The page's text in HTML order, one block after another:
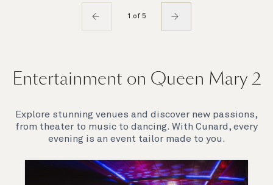
1 of 5
Entertainment on Queen Mary 2
Explore stunning venues and discover new passions,
from theater to music to dancing. With Cunard, every
evening is an event tailor made to you.